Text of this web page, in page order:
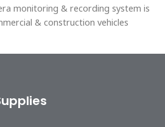
monitoring & recording system is
& construction vehicles